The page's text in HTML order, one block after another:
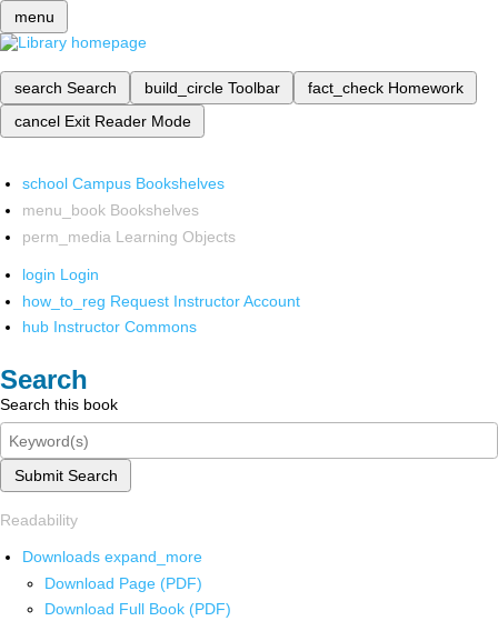
menu
search Search build_circle Toolbar fact_check Homework
cancel Exit Reader Mode
school Campus Bookshelves
menu_book Bookshelves
perm_media Learning Objects
login Login
how_to_reg Request Instructor Account
hub Instructor Commons
Search
Search this book
Submit Search
Readability
Downloads expand_more
Download Page (PDF)
Download Full Book (PDF)